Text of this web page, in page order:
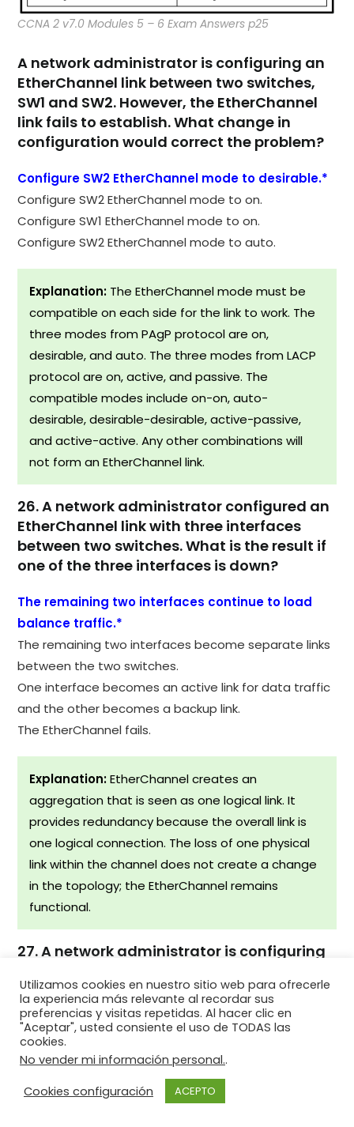
CCNA 2 v7.0 Modules 5 – 6 Exam Answers p25
A network administrator is configuring an
EtherChannel link between two switches,
SW1 and SW2. However, the EtherChannel
link fails to establish. What change in
configuration would correct the problem?
Configure SW2 EtherChannel mode to desirable.*
Configure SW2 EtherChannel mode to on.
Configure SW1 EtherChannel mode to on.
Configure SW2 EtherChannel mode to auto.
Explanation: The EtherChannel mode must be
compatible on each side for the link to work. The
three modes from PAgP protocol are on,
desirable, and auto. The three modes from LACP
protocol are on, active, and passive. The
compatible modes include on-on, auto-
desirable, desirable-desirable, active-passive,
and active-active. Any other combinations will
not form an EtherChannel link.
26. A network administrator configured an
EtherChannel link with three interfaces
between two switches. What is the result if
one of the three interfaces is down?
The remaining two interfaces continue to load
balance traffic.*
The remaining two interfaces become separate links
between the two switches.
One interface becomes an active link for data traffic
and the other becomes a backup link.
The EtherChannel fails.
Explanation:EtherChannel creates an
aggregation that is seen as one logical link. It
provides redundancy because the overall link is
one logical connection. The loss of one physical
link within the channel does not create a change
in the topology; the EtherChannel remains
functional.
27. A network administrator is configuring
and SW2 by using the command
SW1(config-if-range)# channel-group 1
mode auto . Which command must be
used on SW2 to enable this EtherChannel?
SW2(config-if-range)# channel-group 1 mode
Utilizamos cookies en nuestro sitio web para ofrecerle
la experiencia más relevante al recordar sus
preferencias y visitas repetidas. Al hacer clic en
"Aceptar", usted consiente el uso de TODAS las
cookies.
No vender mi información personal..
Cookies configuración
ACEPTO